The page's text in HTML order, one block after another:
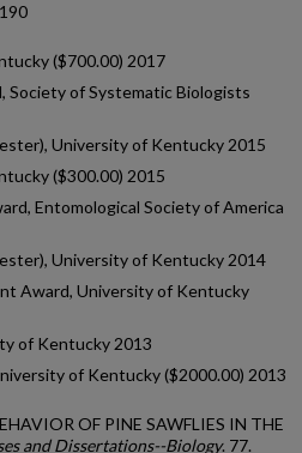
($700.00) 2017
Society of Systematic Biologists
University of Kentucky 2015
($300.00) 2015
Entomological Society of America
University of Kentucky 2014
Award, University of Kentucky
of Kentucky 2013
of Kentucky ($2000.00) 2013
OF PINE SAWFLIES IN THE
and Dissertations--Biology. 77.